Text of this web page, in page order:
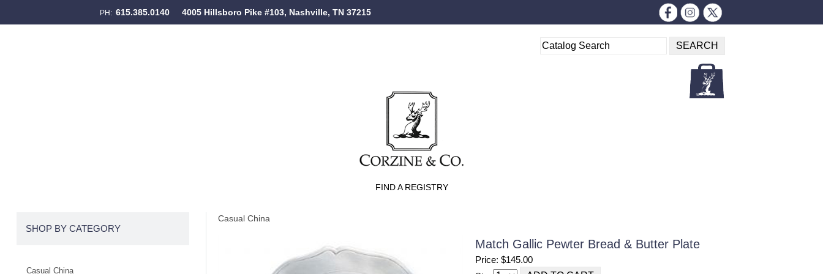
PH: 615.385.0140 4005 Hillsboro Pike #103, Nashville, TN 37215
FIND A REGISTRY
Casual China
Match Gallic Pewter Bread & Butter Plate
Price: $145.00
SHOP BY CATEGORY
Casual China